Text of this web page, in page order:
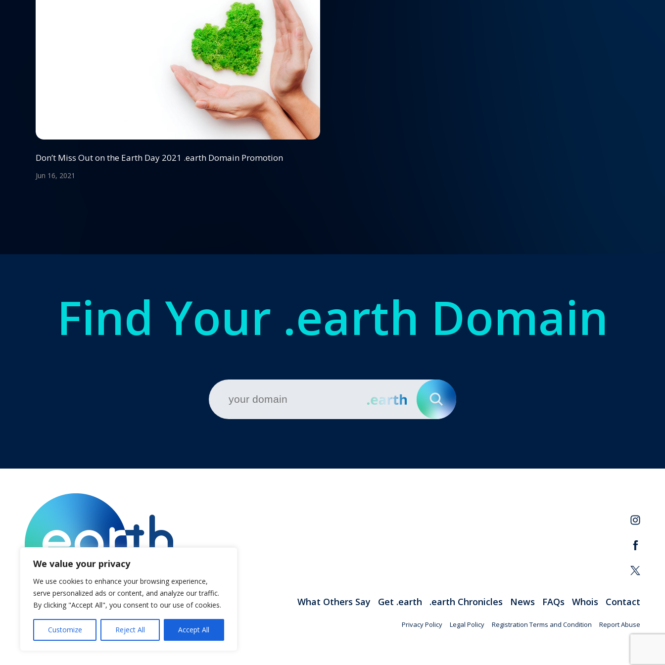
We value your privacy
We use cookies to enhance your browsing experience,
serve personalized ads or content, and analyze our traffic.
By clicking "Accept All", you consent to our use of cookies.
Customize Reject All Accept All
Don’t Miss Out on the Earth Day 2021 .earth Domain Promotion
Jun 16, 2021
Find Your .earth Domain
© Voices.earth
What Others Say Get .earth .earth Chronicles News FAQs Whois Contact
Privacy Policy Legal Policy Registration Terms and Condition Report Abuse